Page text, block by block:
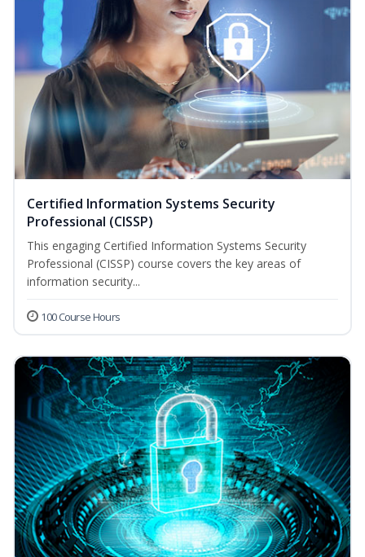
Certified Information Systems Security
Professional (CISSP)
This engaging Certified Information Systems Security
Professional (CISSP) course covers the key areas of
information security...
100 Course Hours